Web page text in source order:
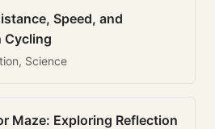
Speed, and
Cycling
Science
Maze: Exploring Reflection